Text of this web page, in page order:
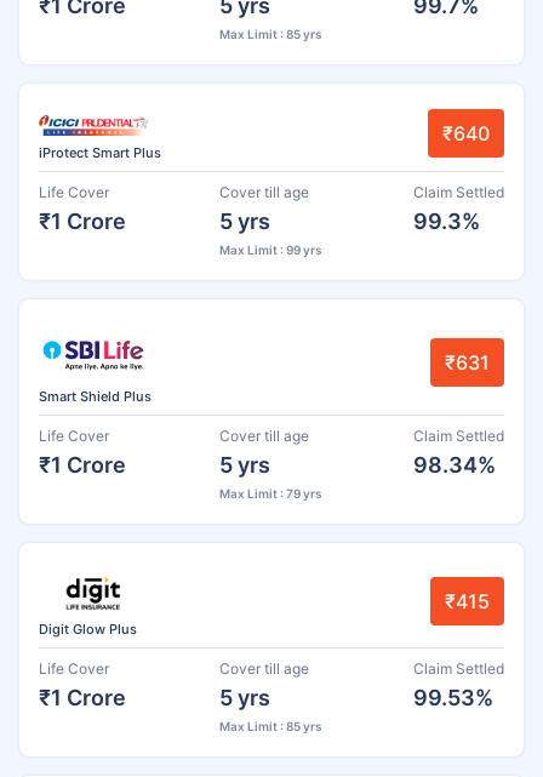
Max Limit : 85 yrs
iProtect Smart Plus
₹640
Life Cover
₹1 Crore
Cover till age
5 yrs
Max Limit : 99 yrs
Claim Settled
99.3%
Smart Shield Plus
₹631
Life Cover
₹1 Crore
Cover till age
5 yrs
Max Limit : 79 yrs
Claim Settled
98.34%
Digit Glow Plus
₹415
Life Cover
₹1 Crore
Cover till age
5 yrs
Max Limit : 85 yrs
Claim Settled
99.53%